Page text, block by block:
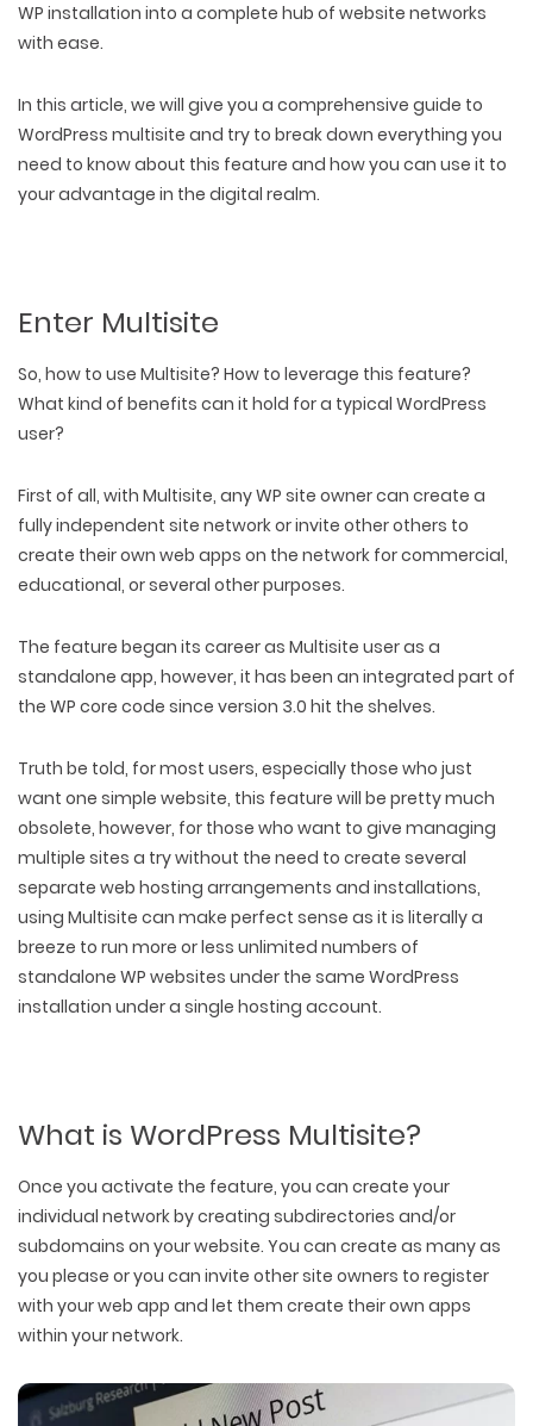
WP installation into a complete hub of website networks
with ease.
In this article, we will give you a comprehensive guide to
WordPress multisite and try to break down everything you
need to know about this feature and how you can use it to
your advantage in the digital realm.
Enter Multisite
So, how to use Multisite? How to leverage this feature?
What kind of benefits can it hold for a typical WordPress
user?
First of all, with Multisite, any WP site owner can create a
fully independent site network or invite other others to
create their own web apps on the network for commercial,
educational, or several other purposes.
The feature began its career as Multisite user as a
standalone app, however, it has been an integrated part of
the WP core code since version 3.0 hit the shelves.
Truth be told, for most users, especially those who just
want one simple website, this feature will be pretty much
obsolete, however, for those who want to give managing
multiple sites a try without the need to create several
separate web hosting arrangements and installations,
using Multisite can make perfect sense as it is literally a
breeze to run more or less unlimited numbers of
standalone WP websites under the same WordPress
installation under a single hosting account.
What is WordPress Multisite?
Once you activate the feature, you can create your
individual network by creating subdirectories and/or
subdomains on your website. You can create as many as
you please or you can invite other site owners to register
with your web app and let them create their own apps
within your network.